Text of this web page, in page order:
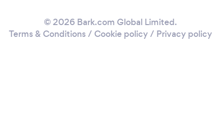
© 2026 Bark.com Global Limited.
Terms & Conditions / Cookie policy/ Privacy policy